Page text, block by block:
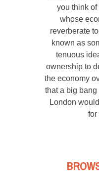
you think
whose
reverberate
known as
tenuous
ownership to
the economy
that a big
London
for